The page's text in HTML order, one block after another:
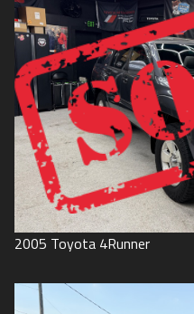
2005 Toyota 4Runner